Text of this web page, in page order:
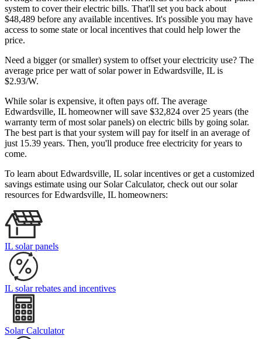
system to cover their electric bills. That'll set you back about
$48,489 before any available incentives. It's possible you may have
access to some state or local incentives that could help lower the
price.
Need a bigger (or smaller) system to offset your electricity use? The
average price per watt of solar power in Edwardsville, IL is
$2.93/W.
While solar is expensive, it often pays off. The average
Edwardsville, IL homeowner will save $32,824 over 25 years (the
warranty term of most solar panels) on electric bills by going solar.
The best part is that your system will pay for itself in an average of
just 15.39 years. Then, you'll produce free electricity for years to
come.
To learn about Edwardsville, IL solar incentives or get a customized
savings estimate using our Solar Calculator, check out our solar
resources for Edwardsville, IL homeowners:
IL solar panels
IL solar rebates and incentives
Solar Calculator